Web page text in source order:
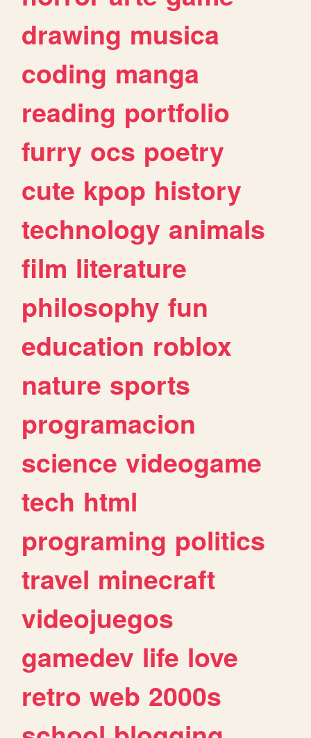
drawing musica
coding manga
reading portfolio
furry ocs poetry
cute kpop history
technology animals
film literature
philosophy fun
education roblox
nature sports
programacion
science videogame
tech html
programing politics
travel minecraft
videojuegos
gamedev life love
retro web 2000s